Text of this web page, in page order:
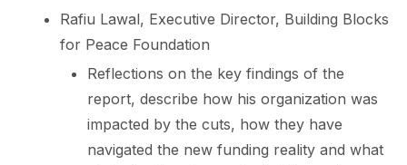
Rafiu Lawal, Executive Director, Building Blocks
for Peace Foundation
Reflections on the key findings of the
report, describe how his organization was
impacted by the cuts, how they have
navigated the new funding reality and what